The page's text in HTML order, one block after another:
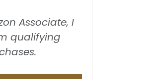
Associate, I
qualifying